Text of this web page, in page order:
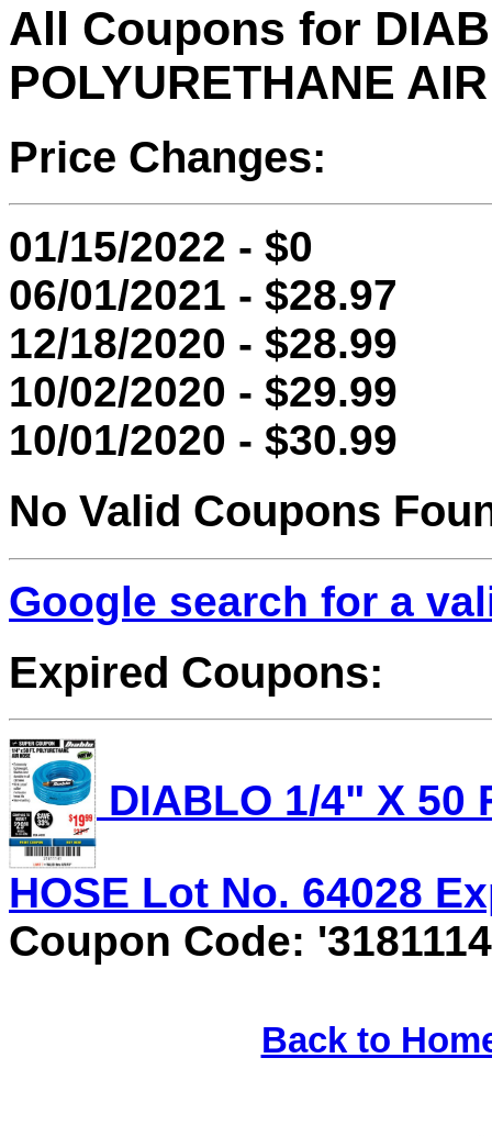
All Coupons for
POLYURETHANE
Price Changes:
01/15/2022 - $0
06/01/2021 - $28.97
12/18/2020 - $28.99
10/02/2020 - $29.99
10/01/2020 - $30.99
No Valid Coupons
Google search for a
Expired Coupons:
DIABLO 1/4" X 50
HOSE Lot No. 64028
Coupon Code:
Back to